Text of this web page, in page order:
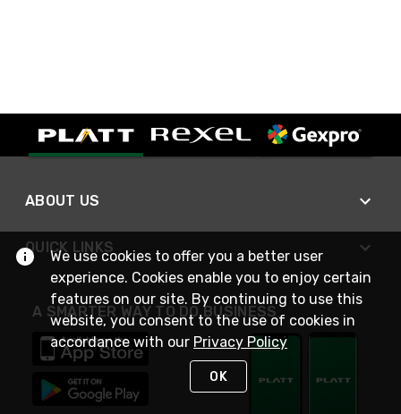
ABOUT US
QUICK LINKS
A SMARTER WAY TO DO BUSINESS
We use cookies to offer you a better user
experience. Cookies enable you to enjoy certain
features on our site. By continuing to use this
website, you consent to the use of cookies in
accordance with our Privacy Policy
OK